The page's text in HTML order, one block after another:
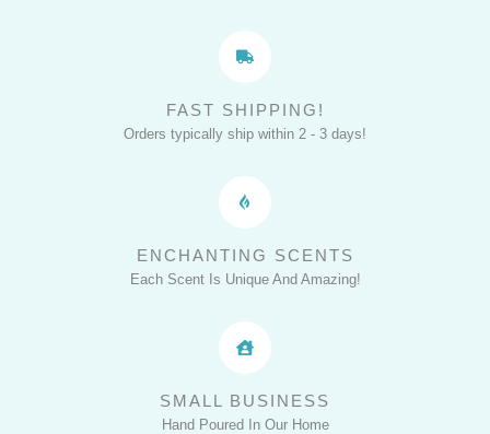
FAST SHIPPING!
Orders typically ship within 2 - 3 days!
ENCHANTING SCENTS
Each Scent Is Unique And Amazing!
SMALL BUSINESS
Hand Poured In Our Home